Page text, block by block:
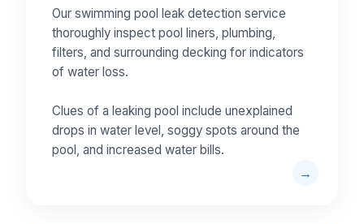
Our swimming pool leak detection service
thoroughly inspect pool liners, plumbing,
filters, and surrounding decking for indicators
of water loss.
Clues of a leaking pool include unexplained
drops in water level, soggy spots around the
pool, and increased water bills.